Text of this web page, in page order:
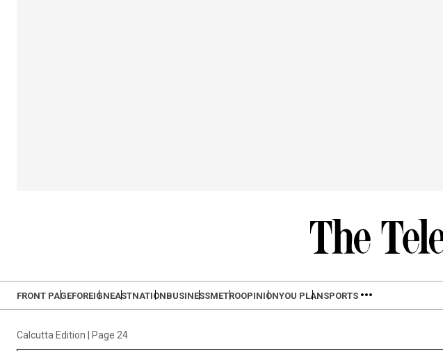
FRONT PAGEFOREIGNEASTNATIONBUSINESSMETROOPINIONYOU PLANSPORTS
Calcutta Edition Page 24